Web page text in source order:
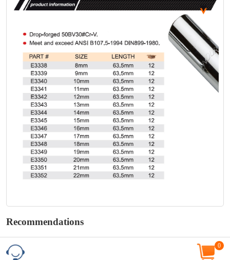
Recommendations
0